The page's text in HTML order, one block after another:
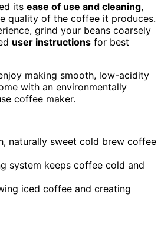
its ease of use and cleaning,
quality of the coffee it produces.
grind your beans coarsely
user instructions for best
making smooth, low-acidity
with an environmentally
coffee maker.
naturally sweet cold brew coffee
system keeps coffee cold and
iced coffee and creating